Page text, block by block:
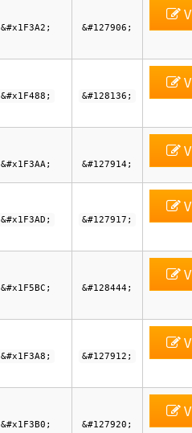
&#x1F3A2; &#127906;
&#x1F488; &#128136;
&#x1F3AA; &#127914;
&#x1F3AD; &#127917;
&#x1F5BC; &#128444;
&#x1F3A8; &#127912;
&#x1F3B0; &#127920;